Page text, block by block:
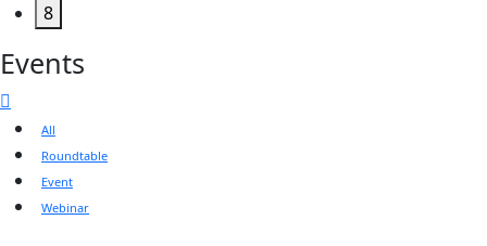
8
Events
All
Roundtable
Event
Webinar